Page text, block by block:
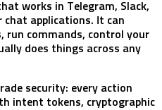
works in Telegram, Slack,
chat applications. It can
run commands, control your
does things across any
security: every action
intent tokens, cryptographic